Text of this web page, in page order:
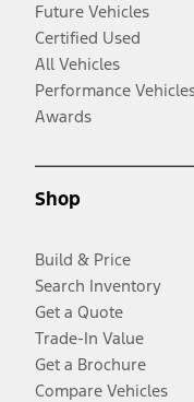
Future Vehicles
Certified Used
All Vehicles
Performance
Awards
Shop
Build & Price
Search Inventory
Get a Quote
Trade-In Value
Get a Brochure
Compare Vehicles